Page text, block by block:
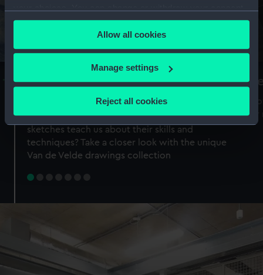
any time from the Cookie Declaration or by clicking on
the Privacy trigger icon.
If you allow, we would also like to:
Collect information about your geographical
Identify your device by actively scanning it for
specific characteristics (fingerprinting)
Find out more about how your personal data is processed
preferences, understand how our website is used, and to
help us improve it. We may also use cookies to tailor our
marketing to your interests and deliver embedded content
Allow all cookies
Manage settings
Reject all cookies
A Sea of Drawings: the art of the
Van de Veldes
Why do artists draw, and what can their
sketches teach us about their skills and
techniques? Take a closer look with the unique
Van de Velde drawings collection